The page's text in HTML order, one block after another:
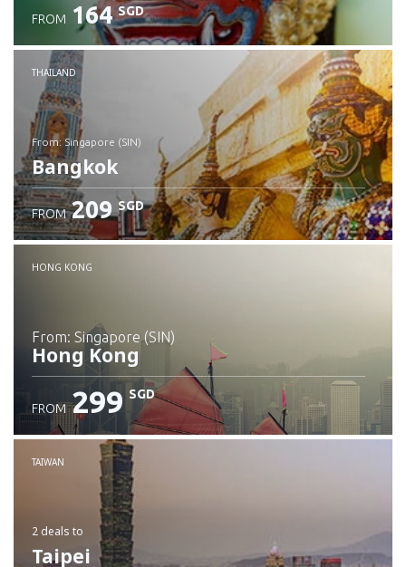
Check details
FROM 164 SGD
THAILAND
from: Singapore (SIN)
Bangkok
Check details
FROM 209 SGD
HONG KONG
from: Singapore (SIN)
Hong Kong
Check details
FROM 299 SGD
TAIWAN
2 deals to
Taipei